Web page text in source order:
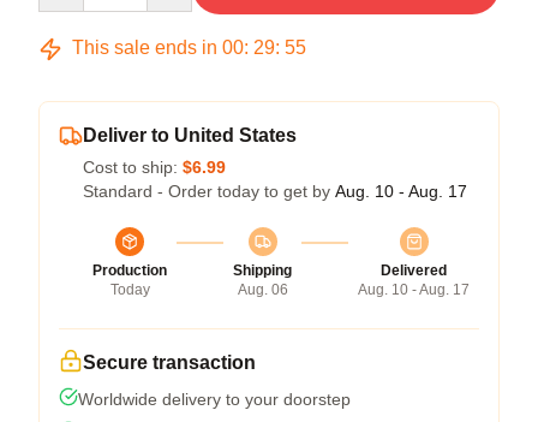
This sale ends in 00: 29: 54
Deliver to United States
Cost to ship: $6.99
Standard - Order today to get by Aug. 10 - Aug. 17
Production
Today
Shipping
Aug. 06
Delivered
Aug. 10 - Aug. 17
Secure transaction
Worldwide delivery to your doorstep